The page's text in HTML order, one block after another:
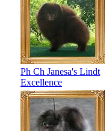
Ph Ch Janesa's Lindt
Excellence